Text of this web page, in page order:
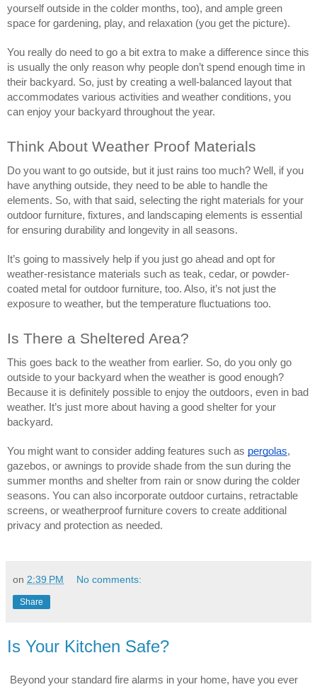
yourself outside in the colder months, too), and ample green
space for gardening, play, and relaxation (you get the picture).
You really do need to go a bit extra to make a difference since this
is usually the only reason why people don’t spend enough time in
their backyard. So, just by creating a well-balanced layout that
accommodates various activities and weather conditions, you
can enjoy your backyard throughout the year.
Think About Weather Proof Materials
Do you want to go outside, but it just rains too much? Well, if you
have anything outside, they need to be able to handle the
elements. So, with that said, selecting the right materials for your
outdoor furniture, fixtures, and landscaping elements is essential
for ensuring durability and longevity in all seasons.
It’s going to massively help if you just go ahead and opt for
weather-resistance materials such as teak, cedar, or powder-
coated metal for outdoor furniture, too. Also, it’s not just the
exposure to weather, but the temperature fluctuations too.
Is There a Sheltered Area?
This goes back to the weather from earlier. So, do you only go
outside to your backyard when the weather is good enough?
Because it is definitely possible to enjoy the outdoors, even in bad
weather. It’s just more about having a good shelter for your
backyard.
You might want to consider adding features such as pergolas,
gazebos, or awnings to provide shade from the sun during the
summer months and shelter from rain or snow during the colder
seasons. You can also incorporate outdoor curtains, retractable
screens, or weatherproof furniture covers to create additional
privacy and protection as needed.
on 2:39 PM No comments:
Share
Is Your Kitchen Safe?
Beyond your standard fire alarms in your home, have you ever